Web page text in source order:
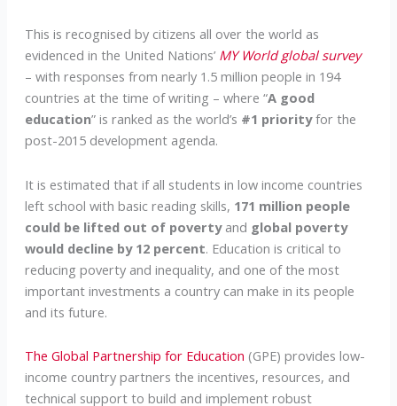
This is recognised by citizens all over the world as
evidenced in the United Nations’ MY World global survey
– with responses from nearly 1.5 million people in 194
countries at the time of writing – where “A good
education” is ranked as the world’s #1 priorityfor the
post-2015 development agenda.
It is estimated that if all students in low income countries
left school with basic reading skills, 171 million people
could be lifted out of povertyand global poverty
would decline by 12 percent. Education is critical to
reducing poverty and inequality, and one of the most
important investments a country can make in its people
and its future.
The Global Partnership for Education (GPE) provides low-
income country partners the incentives, resources, and
technical support to build and implement robust